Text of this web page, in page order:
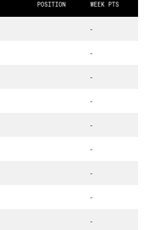
POSITION WEEK PTS
-
-
-
-
-
-
-
-
-